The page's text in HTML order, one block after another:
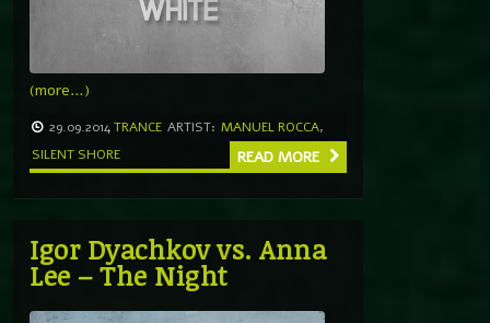
(more…)
29.09.2014TRANCE ARTIST: MANUEL ROCCA,
SILENT SHORE
READ MORE
Igor Dyachkov vs. Anna
Lee – The Night